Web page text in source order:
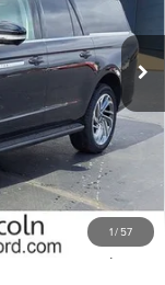
1/ 57
Ext.
$98,340
-$3,000
$95,340
$5,000